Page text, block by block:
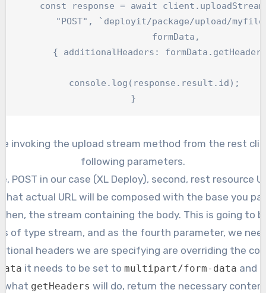
	const response = await client.uploadStream
}
invoking the upload stream method from the rest
following parameters.
POST in our case (XL Deploy), second, rest resource
actual URL will be composed with the base you
the stream containing the body. This is going to
of type stream, and as the fourth parameter, we
headers we are specifying are overriding the
it needs to be set to multipart/form-data and
what getHeaders will do, return the necessary